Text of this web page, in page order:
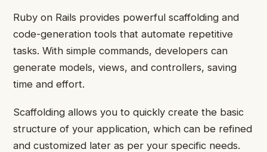
Ruby on Rails provides powerful scaffolding and
code-generation tools that automate repetitive
tasks. With simple commands, developers can
generate models, views, and controllers, saving
time and effort.
Scaffolding allows you to quickly create the basic
structure of your application, which can be refined
and customized later as per your specific needs.